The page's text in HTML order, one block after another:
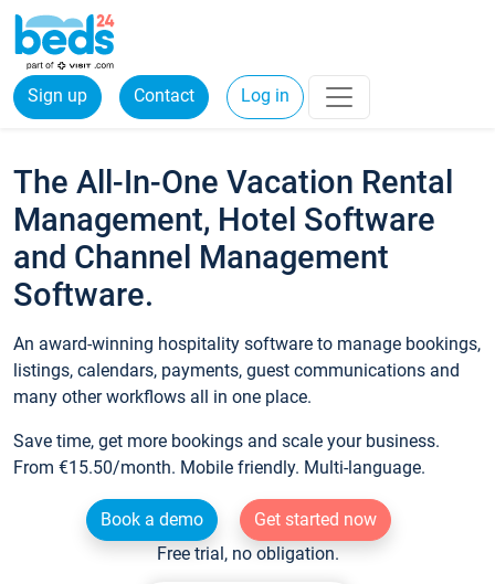
Sign up Contact Log in
The All-In-One Vacation Rental
Management, Hotel Software
and Channel Management
Software.
An award-winning hospitality software to manage bookings,
listings, calendars, payments, guest communications and
many other workflows all in one place.
Save time, get more bookings and scale your business.
From €15.50/month. Mobile friendly. Multi-language.
Book a demo
Get started now
Free trial, no obligation.